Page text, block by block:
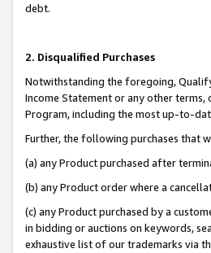
debt.
2. Disqualified Purchases
Notwithstanding the foregoing,
Income Statement or any other
Program, including the most up-to-
Further, the following purchases that
(a) any Product purchased after
(b) any Product order where a
(c) any Product purchased by a
in bidding or auctions on keywords,
exhaustive list of our trademarks via